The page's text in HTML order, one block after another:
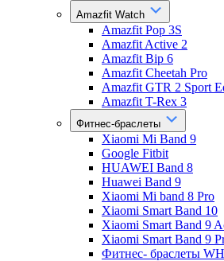
Amazfit Watch
Amazfit Pop 3S
Amazfit Active 2
Amazfit Bip 6
Amazfit Cheetah Pro
Amazfit GTR 2 Sport
Amazfit T-Rex 3
Фитнес-браслеты
Xiaomi Mi Band 9
Google Fitbit
HUAWEI Band 8
Huawei Band 9
Xiaomi Mi band 8 Pro
Xiaomi Smart Band 10
Xiaomi Smart Band 9
Xiaomi Smart Band 9
Фитнес- браслеты